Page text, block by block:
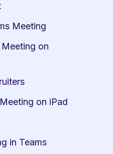
Meeting
on
on iPad
in Teams